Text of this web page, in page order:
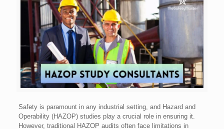
Safety is paramount in any industrial setting, and Hazard and
Operability (HAZOP) studies play a crucial role in ensuring it.
However, traditional HAZOP audits often face limitations in